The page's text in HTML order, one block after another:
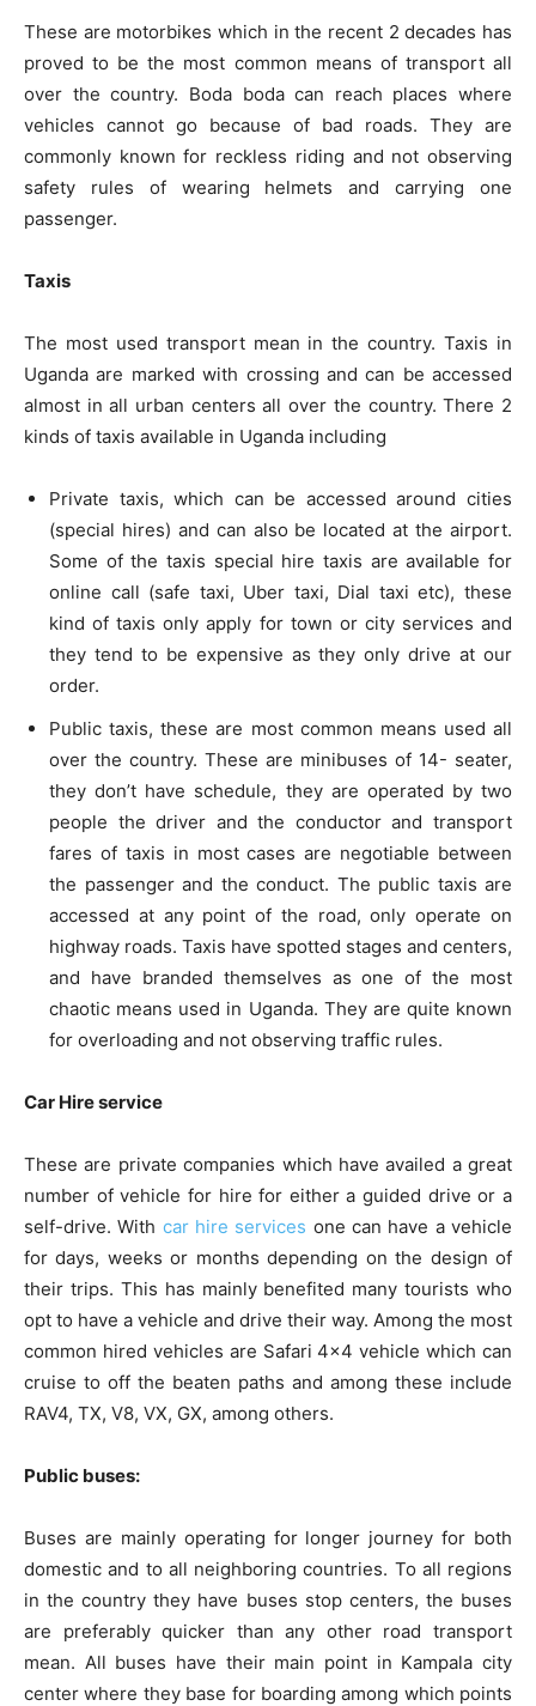
These are motorbikes which in the recent 2 decades has
proved to be the most common means of transport all
over the country. Boda boda can reach places where
vehicles cannot go because of bad roads. They are
commonly known for reckless riding and not observing
safety rules of wearing helmets and carrying one
passenger.
Taxis
The most used transport mean in the country. Taxis in
Uganda are marked with crossing and can be accessed
almost in all urban centers all over the country. There 2
kinds of taxis available in Uganda including
Private taxis, which can be accessed around cities
(special hires) and can also be located at the airport.
Some of the taxis special hire taxis are available for
online call (safe taxi, Uber taxi, Dial taxi etc), these
kind of taxis only apply for town or city services and
they tend to be expensive as they only drive at our
order.
Public taxis, these are most common means used all
over the country. These are minibuses of 14- seater,
they don’t have schedule, they are operated by two
people the driver and the conductor and transport
fares of taxis in most cases are negotiable between
the passenger and the conduct. The public taxis are
accessed at any point of the road, only operate on
highway roads. Taxis have spotted stages and centers,
and have branded themselves as one of the most
chaotic means used in Uganda. They are quite known
for overloading and not observing traffic rules.
Car Hire service
These are private companies which have availed a great
number of vehicle for hire for either a guided drive or a
self-drive. With car hire services one can have a vehicle
for days, weeks or months depending on the design of
their trips. This has mainly benefited many tourists who
opt to have a vehicle and drive their way. Among the most
common hired vehicles are Safari 4×4 vehicle which can
cruise to off the beaten paths and among these include
RAV4, TX, V8, VX, GX, among others.
Public buses:
Buses are mainly operating for longer journey for both
domestic and to all neighboring countries. To all regions
in the country they have buses stop centers, the buses
are preferably quicker than any other road transport
mean. All buses have their main point in Kampala city
center where they base for boarding among which points